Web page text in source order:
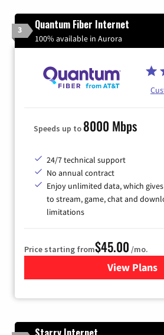
3 Quantum Fiber Internet
100% available in Aurora
Speeds up to 8000 Mbps
24/7 technical support
No annual contract
Enjoy unlimited data, which
to stream, game, chat and
limitations
Price starting from$45.00 /mo.
View Plans
for